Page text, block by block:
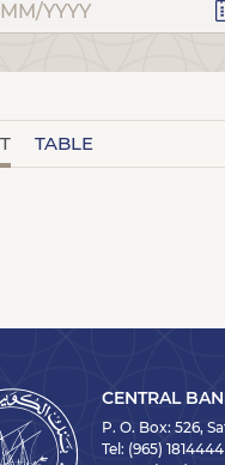
TABLE
CENTRAL
P. O. Box: 526,
Tel: (965) 1814444